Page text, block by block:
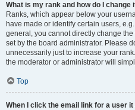
What is my rank and how do I change
Ranks, which appear below your
have made or identify certain users,
general, you cannot directly change
set by the board administrator. Please
unnecessarily just to increase your
the moderator or administrator will
Top
When I click the email link for a user